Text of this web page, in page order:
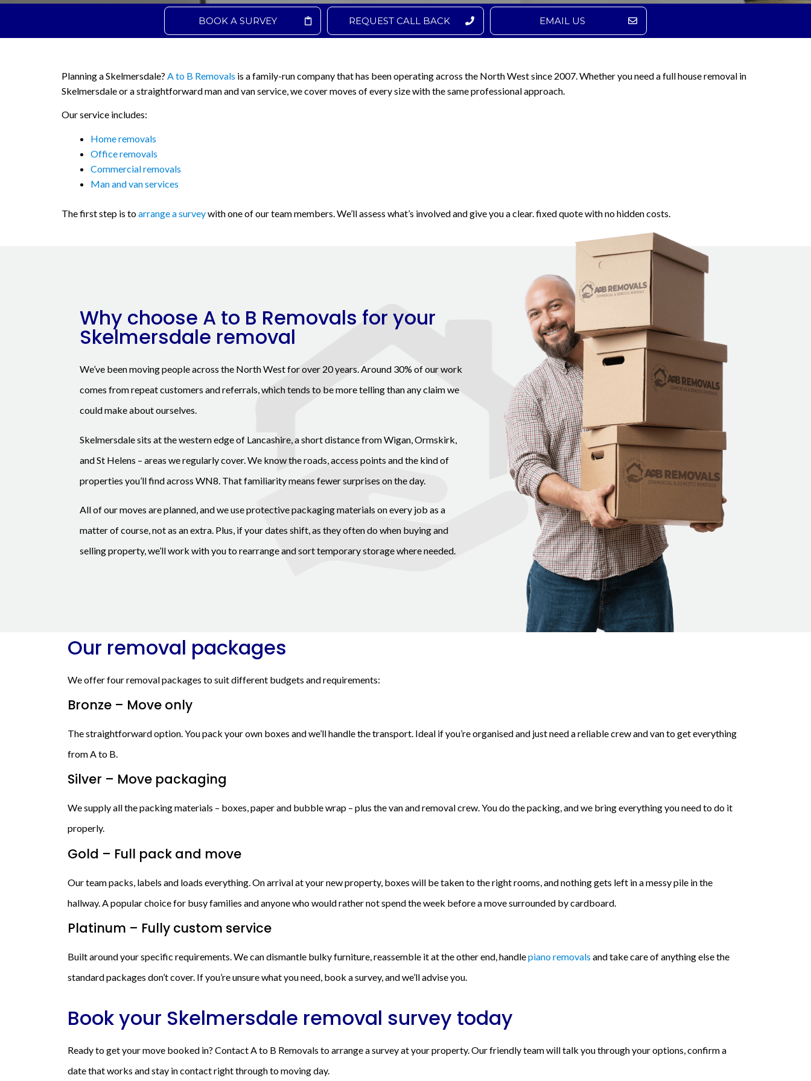
BOOK A SURVEY REQUEST CALL BACK EMAIL US
Planning a Skelmersdale? A to B Removals is a family-run company that has been operating across the North West since 2007. Whether you need a full house removal in
Skelmersdale or a straightforward man and van service, we cover moves of every size with the same professional approach.
Our service includes:
Home removals
Office removals
Commercial removals
Man and van services
The first step is toarrange a surveywith one of our team members. We’ll assess what’s involved and give you a clear. fixed quote with no hidden costs.
Why choose A to B Removals for your
Skelmersdale removal
We’ve been moving people across the North West for over 20 years. Around 30% of our work
comes from repeat customers and referrals, which tends to be more telling than any claim we
could make about ourselves.
Skelmersdale sits at the western edge of Lancashire, a short distance from Wigan, Ormskirk,
and St Helens – areas we regularly cover. We know the roads, access points and the kind of
properties you’ll find across WN8. That familiarity means fewer surprises on the day.
All of our moves are planned, and we use protective packaging materials on every job as a
matter of course, not as an extra. Plus, if your dates shift, as they often do when buying and
selling property, we’ll work with you to rearrange and sort temporary storage where needed.
Our removal packages
We offer four removal packages to suit different budgets and requirements:
Bronze – Move only
The straightforward option. You pack your own boxes and we’ll handle the transport. Ideal if you’re organised and just need a reliable crew and van to get everything
from A to B.
Silver – Move packaging
We supply all the packing materials – boxes, paper and bubble wrap – plus the van and removal crew. You do the packing, and we bring everything you need to do it
properly.
Gold – Full pack and move
Our team packs, labels and loads everything. On arrival at your new property, boxes will be taken to the right rooms, and nothing gets left in a messy pile in the
hallway. A popular choice for busy families and anyone who would rather not spend the week before a move surrounded by cardboard.
Platinum – Fully custom service
Built around your specific requirements. We can dismantle bulky furniture, reassemble it at the other end, handlepiano removals and take care of anything else the
standard packages don’t cover. If you’re unsure what you need, book a survey, and we’ll advise you.
Book your Skelmersdale removal survey today
Ready to get your move booked in? Contact A to B Removals to arrange a survey at your property. Our friendly team will talk you through your options, confirm a
date that works and stay in contact right through to moving day.